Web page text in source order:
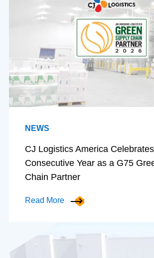
NEWS
CJ Logistics America
Consecutive Year as a G75
Chain Partner
Read More